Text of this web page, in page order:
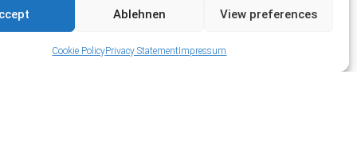
Ablehnen View preferences
Cookie PolicyPrivacy Statement Impressum